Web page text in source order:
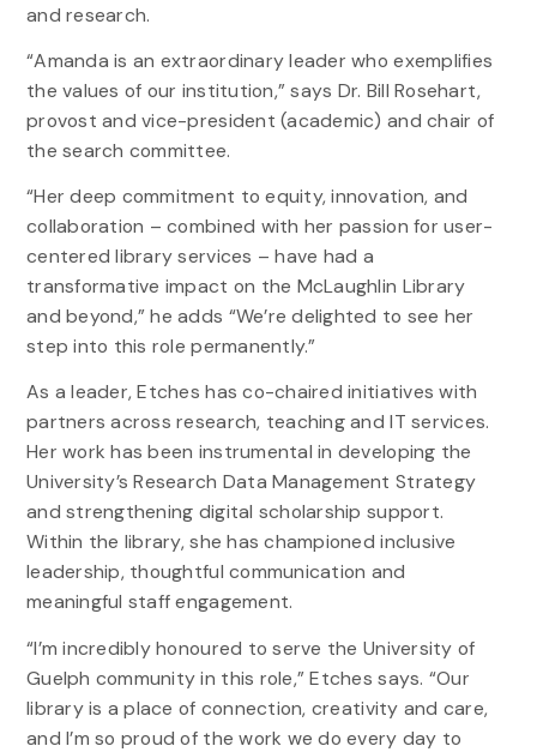
and research.
“Amanda is an extraordinary leader who exemplifies
the values of our institution,” says Dr. Bill Rosehart,
provost and vice-president (academic) and chair of
the search committee.
“Her deep commitment to equity, innovation, and
collaboration – combined with her passion for user-
centered library services – have had a
transformative impact on the McLaughlin Library
and beyond,” he adds “We’re delighted to see her
step into this role permanently.”
As a leader, Etches has co-chaired initiatives with
partners across research, teaching and IT services.
Her work has been instrumental in developing the
University’s Research Data Management Strategy
and strengthening digital scholarship support.
Within the library, she has championed inclusive
leadership, thoughtful communication and
meaningful staff engagement.
“I’m incredibly honoured to serve the University of
Guelph community in this role,” Etches says. “Our
library is a place of connection, creativity and care,
and I’m so proud of the work we do every day to